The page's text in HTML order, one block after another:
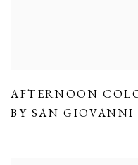
AFTERNOON
BY SAN GIOVANNI